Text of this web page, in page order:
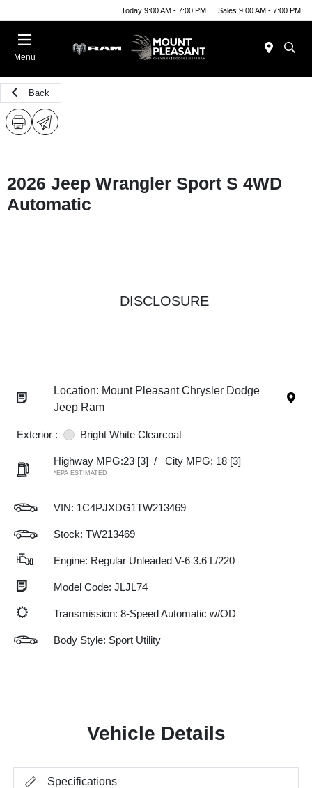
Today 9:00 AM - 7:00 PM Sales 9:00 AM - 7:00 PM
Menu
Back
2026 Jeep Wrangler Sport S 4WD
Automatic
DISCLOSURE
Location: Mount Pleasant Chrysler Dodge
Jeep Ram
Exterior : Bright White Clearcoat
Highway MPG:23 [3] / City MPG: 18 [3]
*EPA ESTIMATED
VIN: 1C4PJXDG1TW213469
Stock: TW213469
Engine: Regular Unleaded V-6 3.6 L/220
Model Code: JLJL74
Transmission: 8-Speed Automatic w/OD
Body Style: Sport Utility
Vehicle Details
Specifications